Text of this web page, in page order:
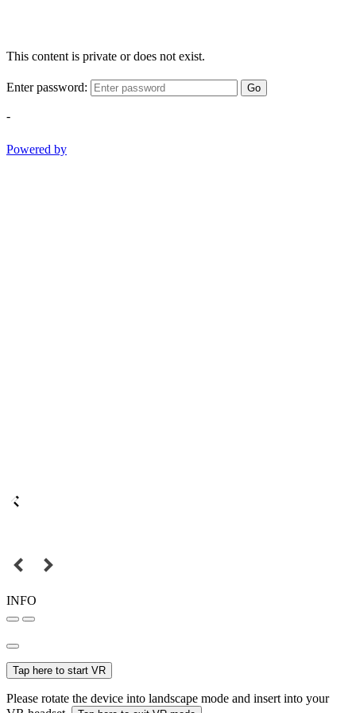
This content is private or does not exist.
Enter password: Go
-
Powered by
INFO
Tap here to start VR
Please rotate the device into landscape mode and insert into your